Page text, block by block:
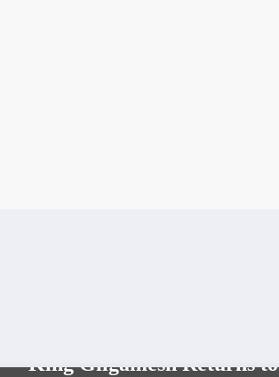
King Gilgamesh Returns to